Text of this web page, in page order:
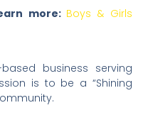
more: Boys & Girls
business serving
is to be a “Shining